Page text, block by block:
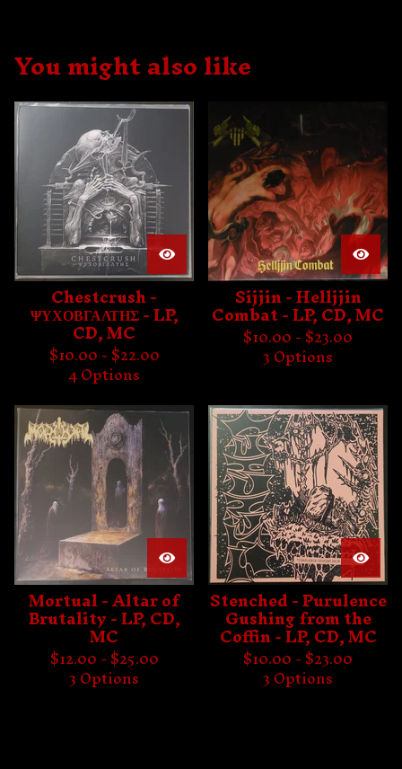
You might also like
Chestcrush -
ΨΥΧΟΒΓΑΛΤΗΣ - LP,
CD, MC
$10.00 -$22.00
4 Options
Sijjin - Helljjin
Combat - LP, CD, MC
$10.00 -$23.00
3 Options
Mortual - Altar of
Brutality - LP, CD,
MC
$12.00 -$25.00
3 Options
Stenched - Purulence
Gushing from the
Coffin - LP, CD, MC
$10.00 -$23.00
3 Options